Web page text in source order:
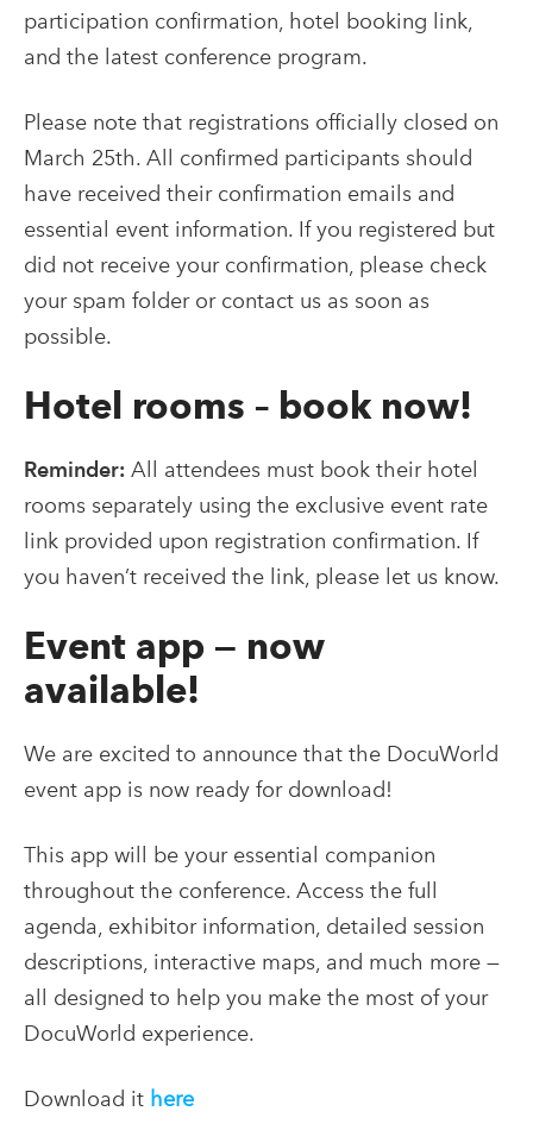
participation confirmation, hotel booking link,
and the latest conference program.
Please note that registrations officially closed on
March 25th. All confirmed participants should
have received their confirmation emails and
essential event information. If you registered but
did not receive your confirmation, please check
your spam folder or contact us as soon as
possible.
Hotel rooms – book now!
Reminder: All attendees must book their hotel
rooms separately using the exclusive event rate
link provided upon registration confirmation. If
you haven’t received the link, please let us know.
Event app — now
available!
We are excited to announce that the DocuWorld
event app is now ready for download!
This app will be your essential companion
throughout the conference. Access the full
agenda, exhibitor information, detailed session
descriptions, interactive maps, and much more —
all designed to help you make the most of your
DocuWorld experience.
Download it here